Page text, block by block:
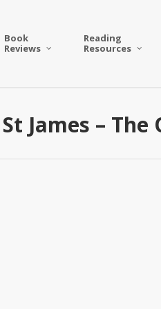
Book
Reviews
Reading
Resources
James –